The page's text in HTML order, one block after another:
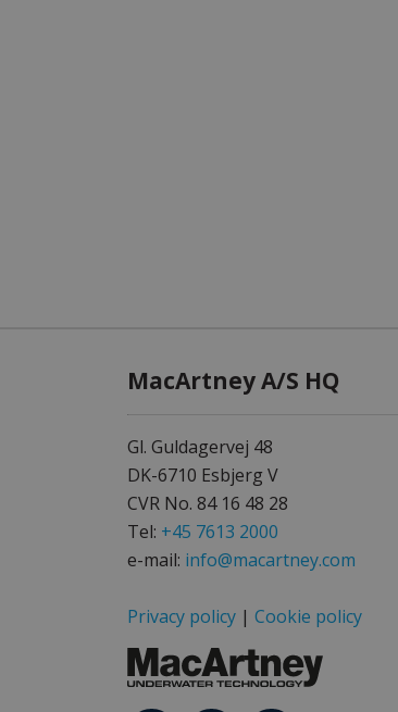
MacArtney A/S HQ
Gl. Guldagervej 48
DK-6710 Esbjerg V
CVR No. 84 16 48 28
Tel: +45 7613 2000
e-mail: info@macartney.com
Privacy policy | Cookie policy